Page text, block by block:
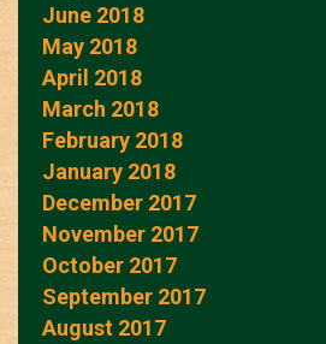
June 2018
May 2018
April 2018
March 2018
February 2018
January 2018
December 2017
November 2017
October 2017
September 2017
August 2017